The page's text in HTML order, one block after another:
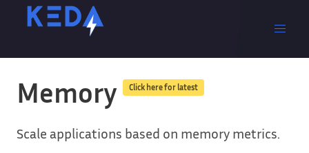
Memory Click here for latest
Scale applications based on memory metrics.